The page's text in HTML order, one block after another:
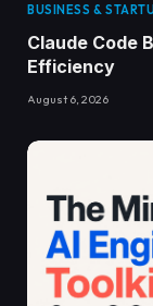
BUSINESS &
Claude Code
Efficiency
August 6, 2026